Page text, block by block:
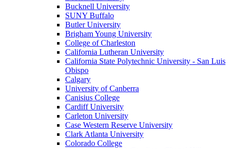
Bucknell University
SUNY Buffalo
Butler University
Brigham Young University
College of Charleston
California Lutheran University
California State Polytechnic University - San Luis
Obispo
Calgary
University of Canberra
Canisius College
Cardiff University
Carleton University
Case Western Reserve University
Clark Atlanta University
Colorado College